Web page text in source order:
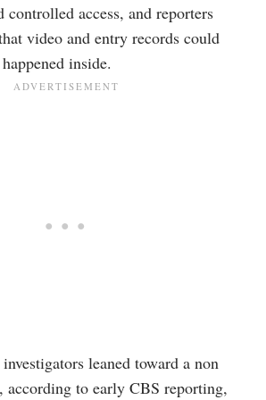
controlled access, and reporters
video and entry records could
inside.
leaned toward a non
to early CBS reporting,